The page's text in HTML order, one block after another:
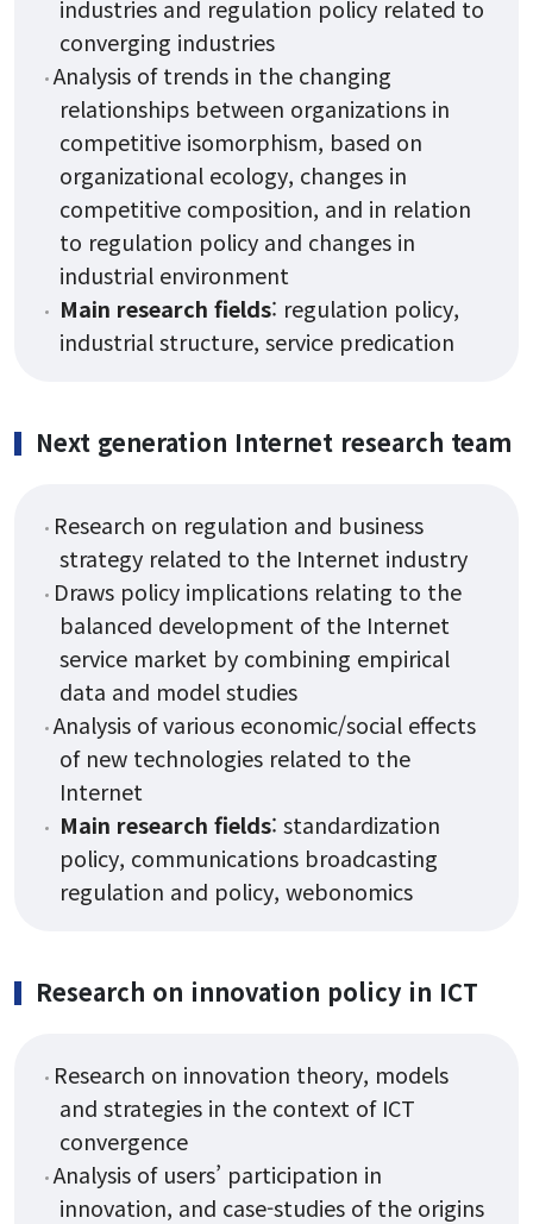
industries and regulation policy related to
converging industries
Analysis of trends in the changing
relationships between organizations in
competitive isomorphism, based on
organizational ecology, changes in
competitive composition, and in relation
to regulation policy and changes in
industrial environment
Main research fields: regulation policy,
industrial structure, service predication
Next generation Internet research team
Research on regulation and business
strategy related to the Internet industry
Draws policy implications relating to the
balanced development of the Internet
service market by combining empirical
data and model studies
Analysis of various economic/social effects
of new technologies related to the
Internet
Main research fields: standardization
policy, communications broadcasting
regulation and policy, webonomics
Research on innovation policy in ICT
Research on innovation theory, models
and strategies in the context of ICT
convergence
Analysis of users’ participation in
innovation, and case-studies of the origins